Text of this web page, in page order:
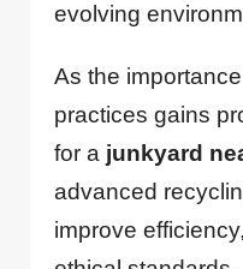
evolving
As the
practices gains
for a junkyard
advanced
improve